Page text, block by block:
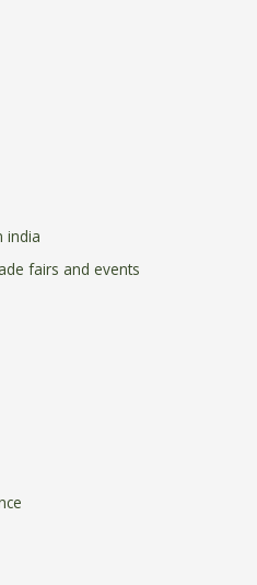
india
fairs and events